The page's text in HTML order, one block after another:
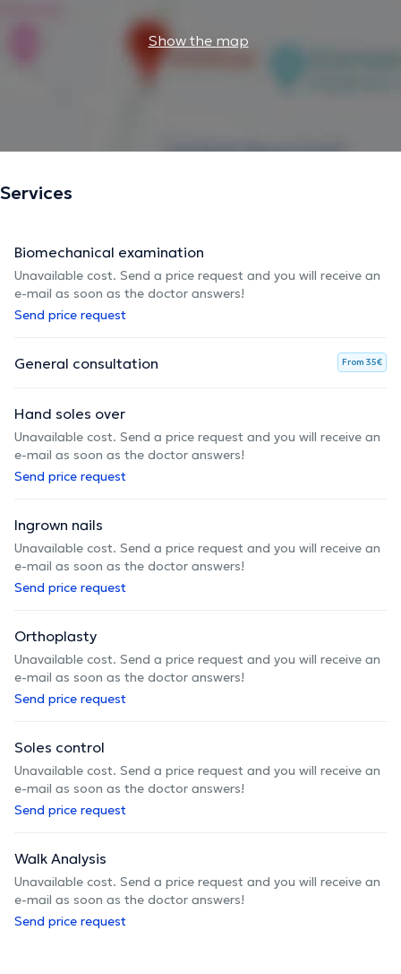
Show the map
Services
Biomechanical examination
Unavailable cost. Send a price request and you will receive an
e-mail as soon as the doctor answers!
Send price request
General consultation From 35€
Hand soles over
Unavailable cost. Send a price request and you will receive an
e-mail as soon as the doctor answers!
Send price request
Ingrown nails
Unavailable cost. Send a price request and you will receive an
e-mail as soon as the doctor answers!
Send price request
Orthoplasty
Unavailable cost. Send a price request and you will receive an
e-mail as soon as the doctor answers!
Send price request
Soles control
Unavailable cost. Send a price request and you will receive an
e-mail as soon as the doctor answers!
Send price request
Walk Analysis
Unavailable cost. Send a price request and you will receive an
e-mail as soon as the doctor answers!
Send price request